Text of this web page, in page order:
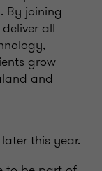
By joining
all
grow
and
this year.